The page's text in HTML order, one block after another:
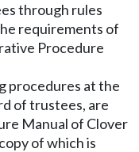
through rules
requirements of
Procedure
procedures at the
of trustees, are
Manual of Clover
of which is